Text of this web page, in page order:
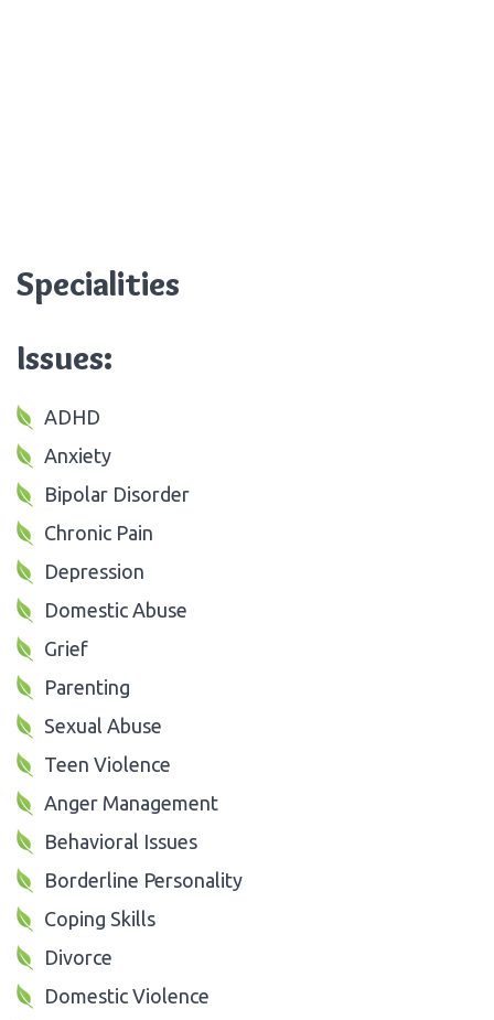
Specialities
Issues:
ADHD
Anxiety
Bipolar Disorder
Chronic Pain
Depression
Domestic Abuse
Grief
Parenting
Sexual Abuse
Teen Violence
Anger Management
Behavioral Issues
Borderline Personality
Coping Skills
Divorce
Domestic Violence